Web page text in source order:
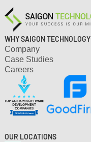
WHY SAIGON TECHNOLOGY
Company
Case Studies
Careers
OUR LOCATIONS